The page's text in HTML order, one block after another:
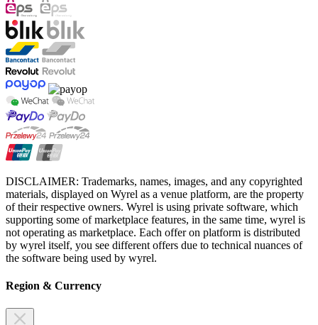
DISCLAIMER: Trademarks, names, images, and any copyrighted
materials, displayed on Wyrel as a venue platform, are the property
of their respective owners. Wyrel is using private software, which
supporting some of marketplace features, in the same time, wyrel is
not operating as marketplace. Each offer on platform is distributed
by wyrel itself, you see different offers due to technical nuances of
the software being used by wyrel.
Region & Currency